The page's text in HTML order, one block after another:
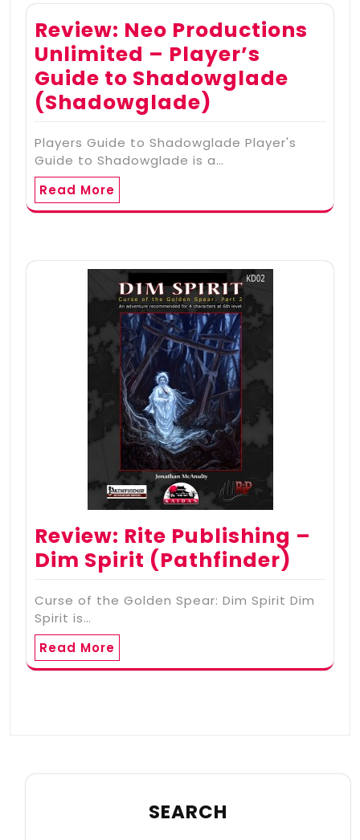
Review: Neo Productions
Unlimited – Player’s
Guide to Shadowglade
(Shadowglade)
Players Guide to Shadowglade Player's
Guide to Shadowglade is a…
Read More
Review: Rite Publishing –
Dim Spirit (Pathfinder)
Curse of the Golden Spear: Dim Spirit Dim
Spirit is…
Read More
SEARCH